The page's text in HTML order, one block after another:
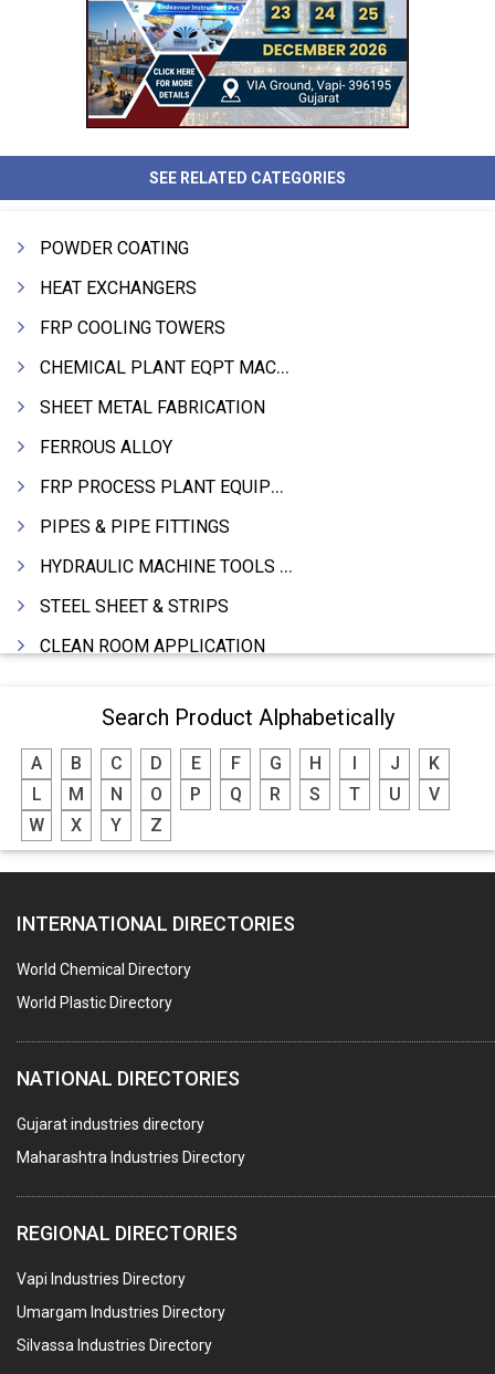
SEE RELATED CATEGORIES
POWDER COATING
HEAT EXCHANGERS
FRP COOLING TOWERS
CHEMICAL PLANT EQPT MACHINERY
SHEET METAL FABRICATION
FERROUS ALLOY
FRP PROCESS PLANT EQUIPMENTS
PIPES & PIPE FITTINGS
HYDRAULIC MACHINE TOOLS & ACCESSORIES
STEEL SHEET & STRIPS
CLEAN ROOM APPLICATION
WIRE (CABLES) MAKING MACHINERY
ROTARY UNIONS
STEEL SUPPLIER
CASTING
DIE CASTINGS
PUMPS & SPARES
VALVES
SPRINGS (ALL TYPES)
TEFLON LINING
ROTARY PRESSURE JOINTS
PALLET RACKING
WATER TREATMENT PLANT & ACCESSORIES
PNEUMATIC TOOLS
UMBRELLA & PARTSMFG.
COOLING TOWERS
Search Product Alphabetically
A B C D E F G H J
K
L
M N O P Q R S T U
V
W
X Y Z
INTERNATIONAL DIRECTORIES
World Chemical Directory
World Plastic Directory
NATIONAL DIRECTORIES
Gujarat industries directory
Maharashtra Industries Directory
REGIONAL DIRECTORIES
Vapi Industries Directory
Umargam Industries Directory
Silvassa Industries Directory